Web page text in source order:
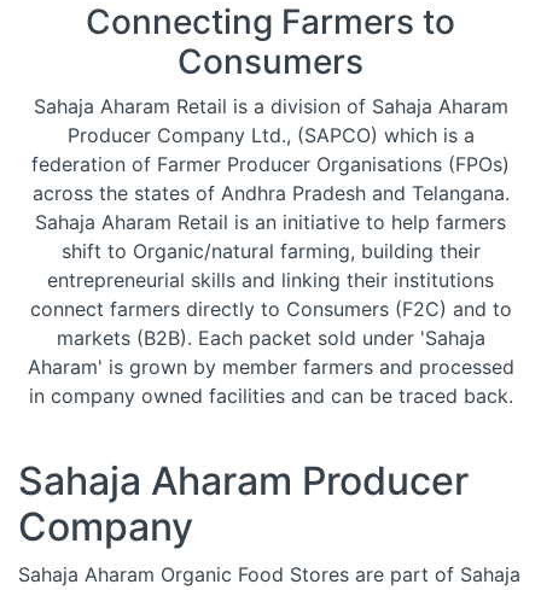
Connecting Farmers to
Consumers
Sahaja Aharam Retail is a division of Sahaja Aharam
Producer Company Ltd., (SAPCO) which is a
federation of Farmer Producer Organisations (FPOs)
across the states of Andhra Pradesh and Telangana.
Sahaja Aharam Retail is an initiative to help farmers
shift to Organic/natural farming, building their
entrepreneurial skills and linking their institutions
connect farmers directly to Consumers (F2C) and to
markets (B2B). Each packet sold under 'Sahaja
Aharam' is grown by member farmers and processed
in company owned facilities and can be traced back.
Sahaja Aharam Producer
Company
Sahaja Aharam Organic Food Stores are part of Sahaja